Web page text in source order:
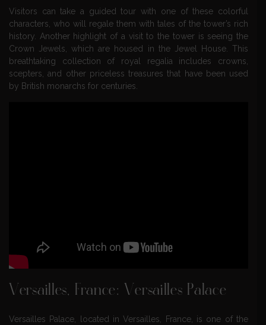
Visitors can take a guided tour with one of these colorful
characters, who will regale them with tales of the tower’s rich
history. Another highlight of a visit to the tower is seeing the
Crown Jewels, which are housed in the Jewel House. This
breathtaking collection of royal regalia includes crowns,
scepters, and other priceless treasures that have been used
by British monarchs for centuries.
Versailles, France: Versailles Palace
Versailles Palace, located in Versailles, France, is one of the